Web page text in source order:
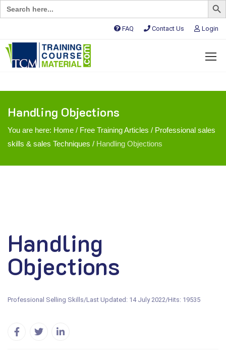
Search
for:
FAQ Contact Us Login
Handling Objections
You are here: Home / Free Training Articles / Professional sales
skills & sales Techniques / Handling Objections
Handling
Objections
Professional Selling Skills/Last Updated: 14 July 2022/Hits: 19535